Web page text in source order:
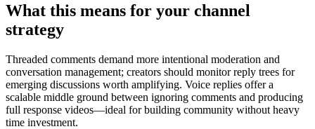
What this means for your channel
strategy
Threaded comments demand more intentional moderation and
conversation management; creators should monitor reply trees for
emerging discussions worth amplifying. Voice replies offer a
scalable middle ground between ignoring comments and producing
full response videos—ideal for building community without heavy
time investment.